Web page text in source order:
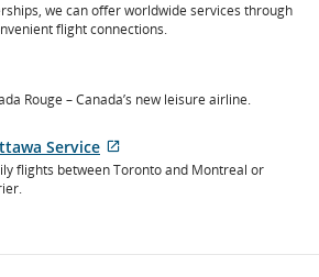
we can offer worldwide services through
flight connections.
Rouge – Canada’s new leisure airline.
Service
External
flights between Toronto and Montreal or